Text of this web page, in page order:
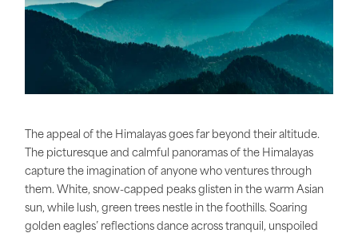
The appeal of the Himalayas goes far beyond their altitude.
The picturesque and calmful panoramas of the Himalayas
capture the imagination of anyone who ventures through
them. White, snow-capped peaks glisten in the warm Asian
sun, while lush, green trees nestle in the foothills. Soaring
golden eagles’ reflections dance across tranquil, unspoiled